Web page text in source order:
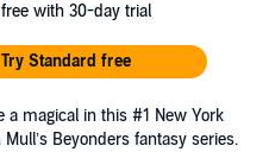
with 30-day trial
Try Standard free
a magical in this #1 New York
Beyonders fantasy series.